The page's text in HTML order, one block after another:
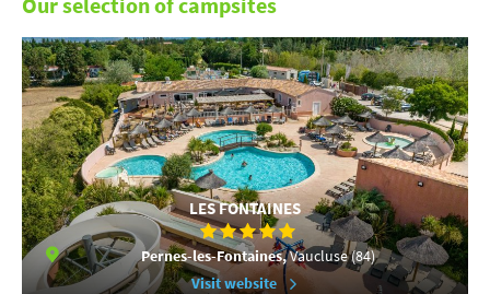
LES FONTAINES
Pernes-les-Fontaines,Vaucluse (84)
Visit website